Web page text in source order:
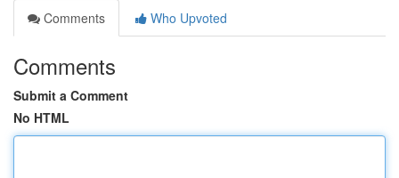
Comments
Who Upvoted
Comments
Submit a Comment
No HTML